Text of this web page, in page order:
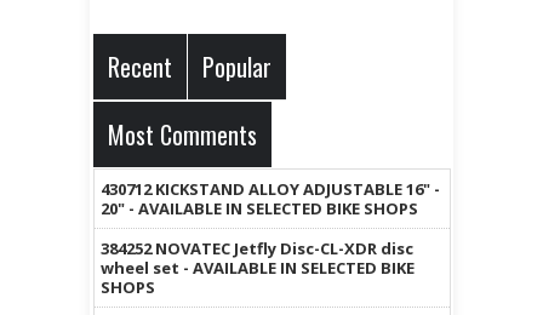
Recent
Popular
Most Comments
430712 KICKSTAND ALLOY ADJUSTABLE 16" -
20" - AVAILABLE IN SELECTED BIKE SHOPS
384252 NOVATEC Jetfly Disc-CL-XDR disc
wheel set - AVAILABLE IN SELECTED BIKE
SHOPS